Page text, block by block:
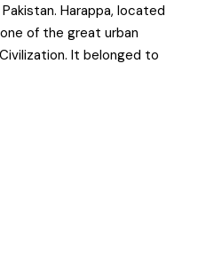
Harappa, located
of the great urban
It belonged to